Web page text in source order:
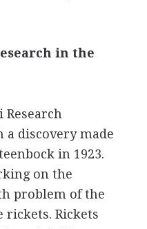
in the
a discovery made
in 1923.
on the
problem of the
rickets. Rickets